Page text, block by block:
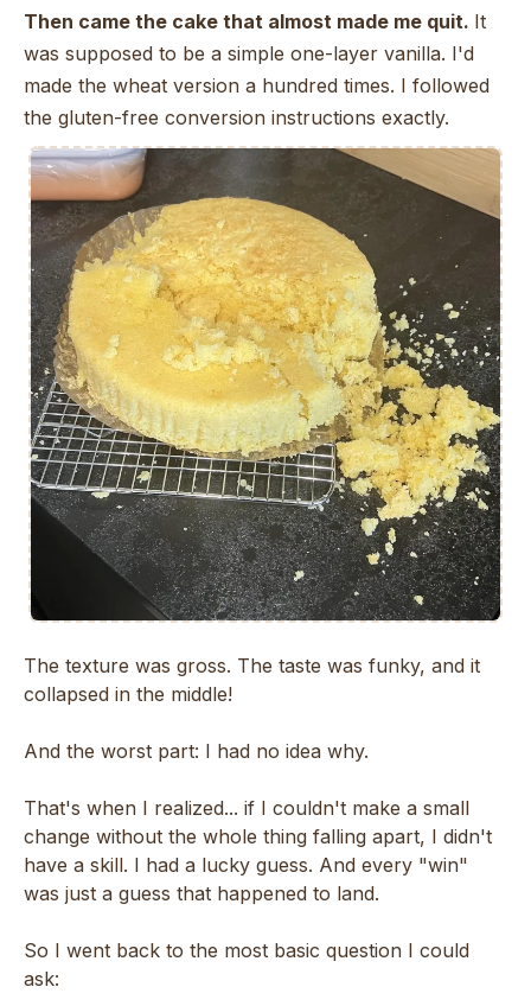
Then came the cake that almost made me quit. It
was supposed to be a simple one-layer vanilla. I'd
made the wheat version a hundred times. I followed
the gluten-free conversion instructions exactly.
The texture was gross. The taste was funky, and it
collapsed in the middle!
And the worst part: I had no idea why.
That's when I realized... if I couldn't make a small
change without the whole thing falling apart, I didn't
have a skill. I had a lucky guess. And every "win"
was just a guess that happened to land.
So I went back to the most basic question I could
ask: